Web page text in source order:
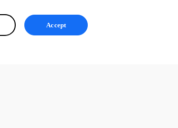
Accept